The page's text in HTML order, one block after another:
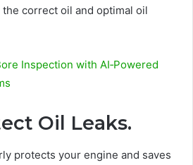
correct oil and optimal oil
Inspection with AI‑Powered
Oil Leaks.
protects your engine and saves